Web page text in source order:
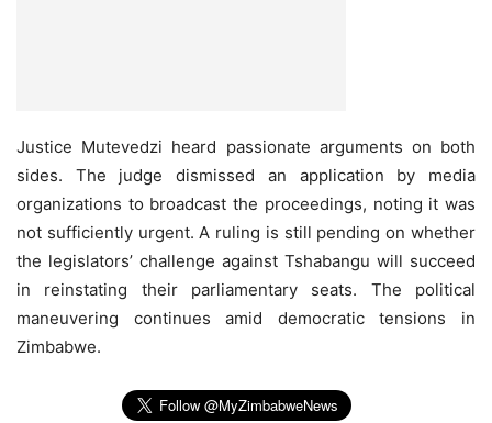
Justice Mutevedzi heard passionate arguments on both
sides. The judge dismissed an application by media
organizations to broadcast the proceedings, noting it was
not sufficiently urgent. A ruling is still pending on whether
the legislators’ challenge against Tshabangu will succeed
in reinstating their parliamentary seats. The political
maneuvering continues amid democratic tensions in
Zimbabwe.